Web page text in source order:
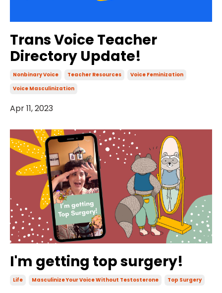
Trans Voice Teacher
Directory Update!
Nonbinary Voice Teacher Resources
Voice Feminization
Voice Masculinization
Apr 11, 2023
I'm getting top surgery!
Life Masculinize Your Voice Without Testosterone Top Surgery